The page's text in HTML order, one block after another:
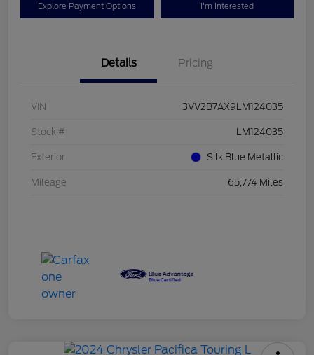
Explore Payment Options I'm Interested
Details Pricing
VIN 3VV2B7AX9LM124035
Stock # LM124035
Exterior Silk Blue Metallic
Mileage 65,774 Miles